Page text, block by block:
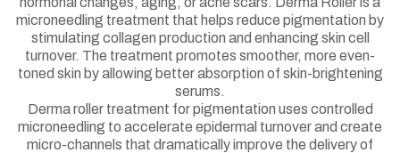
microneedling treatment that helps reduce pigmentation by
stimulating collagen production and enhancing skin cell
turnover. The treatment promotes smoother, more even-
toned skin by allowing better absorption of skin-brightening
serums.
Derma roller treatment for pigmentation uses controlled
microneedling to accelerate epidermal turnover and create
micro-channels that dramatically improve the delivery of